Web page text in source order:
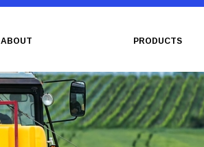
ABOUT PRODUCTS